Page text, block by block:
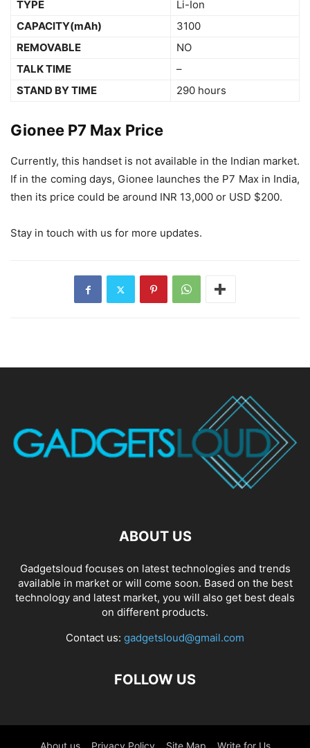
TYPE
Li-Ion
CAPACITY(mAh)
3100
REMOVABLE
NO
TALK TIME
–
STAND BY TIME
290 hours
Gionee P7 Max Price
Currently, this handset is not available in the Indian market.
If in the coming days, Gionee launches the P7 Max in India,
then its price could be around INR 13,000 or USD $200.
Stay in touch with us for more updates.
ABOUT US
Gadgetsloud focuses on latest technologies and trends
available in market or will come soon. Based on the best
technology and latest market, you will also get best deals
on different products.
Contact us: gadgetsloud@gmail.com
FOLLOW US
About us Privacy Policy Site Map Write for Us